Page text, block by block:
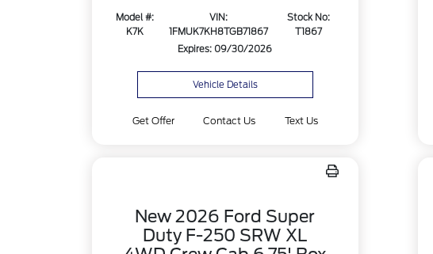
Model #:
K7K
VIN:
1FMUK7KH8TGB71867
Stock No:
T1867
Expires: 09/30/2026
Vehicle Details
Get Offer Contact Us Text Us
New 2026 Ford Super
Duty F-250 SRW XL